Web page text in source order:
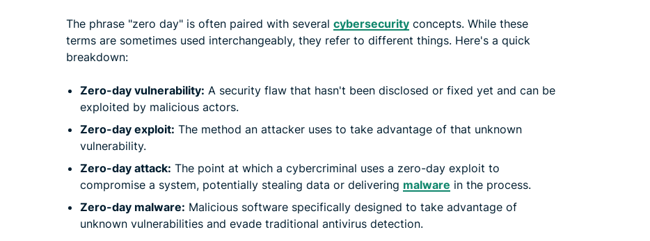
The phrase "zero day" is often paired with several cybersecurity concepts. While these
terms are sometimes used interchangeably, they refer to different things. Here's a quick
breakdown:
Zero-day vulnerability: A security flaw that hasn't been disclosed or fixed yet and can be
exploited by malicious actors.
Zero-day exploit: The method an attacker uses to take advantage of that unknown
vulnerability.
Zero-day attack: The point at which a cybercriminal uses a zero-day exploit to
compromise a system, potentially stealing data or delivering malware in the process.
Zero-day malware: Malicious software specifically designed to take advantage of
unknown vulnerabilities and evade traditional antivirus detection.